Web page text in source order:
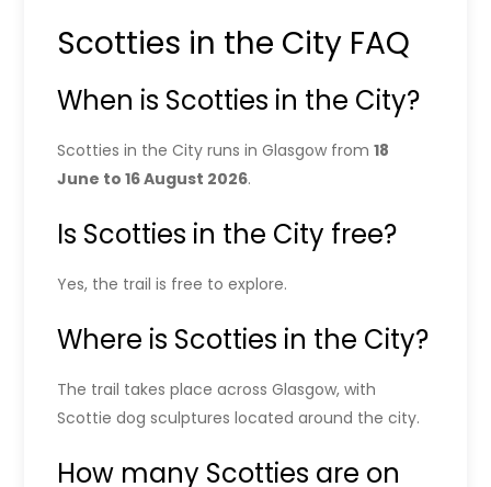
Scotties in the City FAQ
When is Scotties in the City?
Scotties in the City runs in Glasgow from18
June to 16 August 2026.
Is Scotties in the City free?
Yes, the trail is free to explore.
Where is Scotties in the City?
The trail takes place across Glasgow, with
Scottie dog sculptures located around the city.
How many Scotties are on